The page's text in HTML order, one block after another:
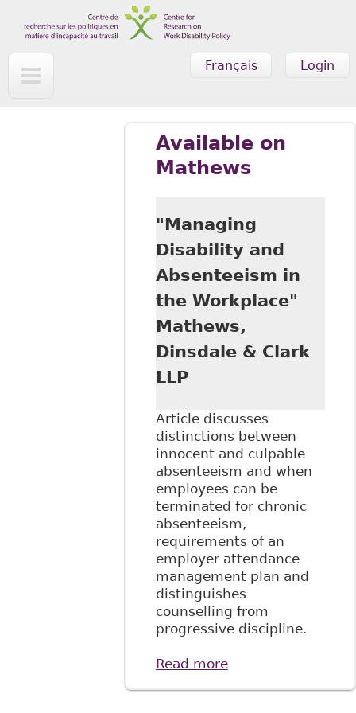
Skip to main content
Login
Français
Available on
Mathews
"Managing
Disability and
Absenteeism in
the Workplace"
Mathews,
Dinsdale & Clark
LLP
Article discusses
distinctions between
innocent and culpable
absenteeism and when
employees can be
terminated for chronic
absenteeism,
requirements of an
employer attendance
management plan and
distinguishes
counselling from
progressive discipline.
Read moreabout "Managing